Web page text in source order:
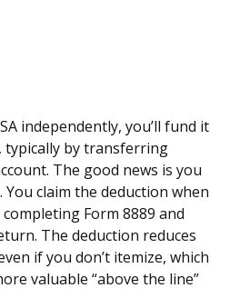
independently, you’ll fund it
by transferring
The good news is you
claim the deduction when
Form 8889 and
The deduction reduces
if you don’t itemize, which
valuable “above the line”